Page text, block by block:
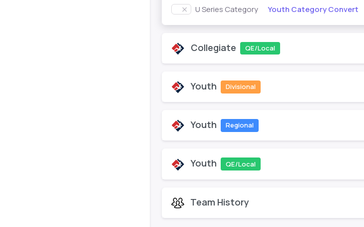
U Series Category Youth Category Convert
Collegiate QE/Local
Youth Divisional
Youth Regional
Youth QE/Local
Team History